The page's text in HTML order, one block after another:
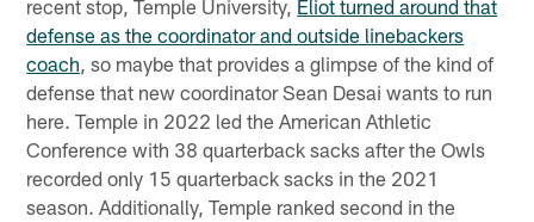
recent stop, Temple University, Eliot turned around that
defense as the coordinator and outside linebackers
coach, so maybe that provides a glimpse of the kind of
defense that new coordinator Sean Desai wants to run
here. Temple in 2022 led the American Athletic
Conference with 38 quarterback sacks after the Owls
recorded only 15 quarterback sacks in the 2021
season. Additionally, Temple ranked second in the